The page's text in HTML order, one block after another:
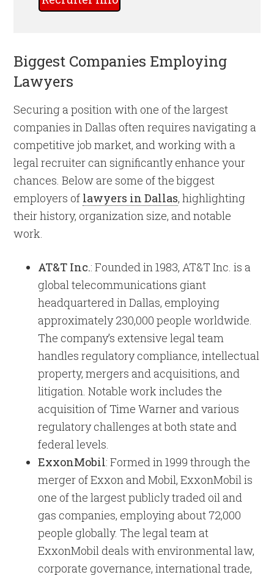
Biggest Companies Employing
Lawyers
Securing a position with one of the largest
companies in Dallas often requires navigating a
competitive job market, and working with a
legal recruiter can significantly enhance your
chances. Below are some of the biggest
employers of lawyers in Dallas, highlighting
their history, organization size, and notable
work.
AT&T Inc.: Founded in 1983, AT&T Inc. is a
global telecommunications giant
headquartered in Dallas, employing
approximately 230,000 people worldwide.
The company’s extensive legal team
handles regulatory compliance, intellectual
property, mergers and acquisitions, and
litigation. Notable work includes the
acquisition of Time Warner and various
regulatory challenges at both state and
federal levels.
ExxonMobil: Formed in 1999 through the
merger of Exxon and Mobil, ExxonMobil is
one of the largest publicly traded oil and
gas companies, employing about 72,000
people globally. The legal team at
ExxonMobil deals with environmental law,
corporate governance, international trade,